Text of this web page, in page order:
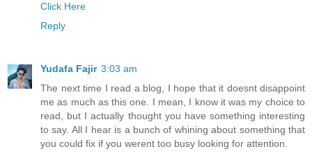
Click Here
Reply
Yudafa Fajir 3:03 am
The next time I read a blog, I hope that it doesnt disappoint
me as much as this one. I mean, I know it was my choice to
read, but I actually thought you have something interesting
to say. All I hear is a bunch of whining about something that
you could fix if you werent too busy looking for attention.